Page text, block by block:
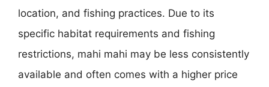
location, and fishing practices. Due to its
specific habitat requirements and fishing
restrictions, mahi mahi may be less consistently
available and often comes with a higher price